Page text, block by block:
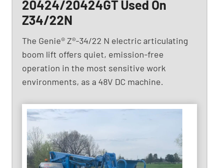
20424/20424GT Used On
Z34/22N
The Genie® Z®-34/22 N electric articulating
boom lift offers quiet, emission-free
operation in the most sensitive work
environments, as a 48V DC machine.